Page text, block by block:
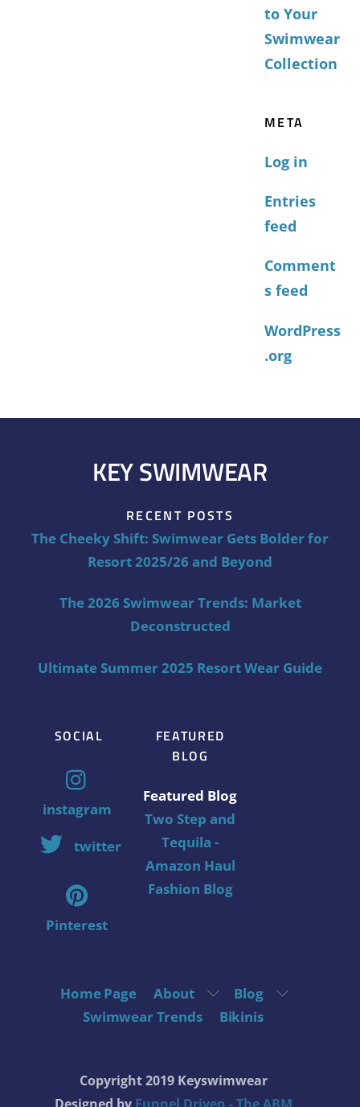
to Your
Swimwear
Collection
META
Log in
Entries
feed
Comment
s feed
WordPress
.org
KEY SWIMWEAR
RECENT POSTS
The Cheeky Shift: Swimwear Gets Bolder for
Resort 2025/26 and Beyond
The 2026 Swimwear Trends: Market
Deconstructed
Ultimate Summer 2025 Resort Wear Guide
SOCIAL
instagram
twitter
Pinterest
FEATURED
BLOG
Featured Blog
Two Step and
Tequila -
Amazon Haul
Fashion Blog
Home Page About
Blog
Swimwear Trends
Bikinis
Copyright 2019 Keyswimwear